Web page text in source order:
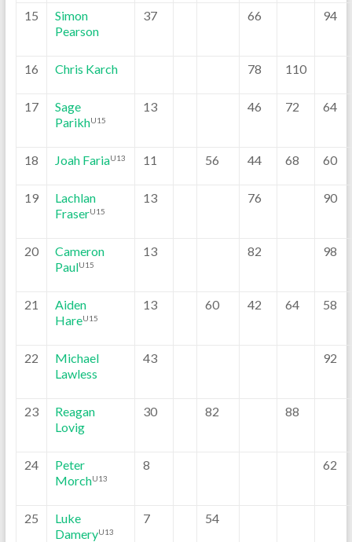
15
Simon
Pearson
37 66 94
16 Chris Karch 78 110
17
Sage
ParikhU15
13 46 72 64
18 Joah FariaU13 11 56 44 68 60
19
Lachlan
FraserU15
13 76 90
20
Cameron
PaulU15
13 82 98
21
Aiden
HareU15
13 60 42 64 58
22
Michael
Lawless
43 92
23
Reagan
Lovig
30 82 88
24
Peter
MorchU13
8 62
25
Luke
DameryU13
7 54